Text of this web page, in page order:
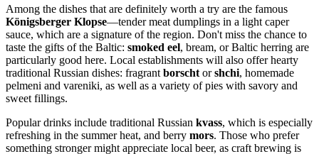
Among the dishes that are definitely worth a try are the famous
Königsberger Klopse—tender meat dumplings in a light caper
sauce, which are a signature of the region. Don't miss the chance to
taste the gifts of the Baltic: smoked eel, bream, or Baltic herring are
particularly good here. Local establishments will also offer hearty
traditional Russian dishes: fragrant borscht orshchi, homemade
pelmeni and vareniki, as well as a variety of pies with savory and
sweet fillings.
Popular drinks include traditional Russian kvass, which is especially
refreshing in the summer heat, and berry mors. Those who prefer
something stronger might appreciate local beer, as craft brewing is